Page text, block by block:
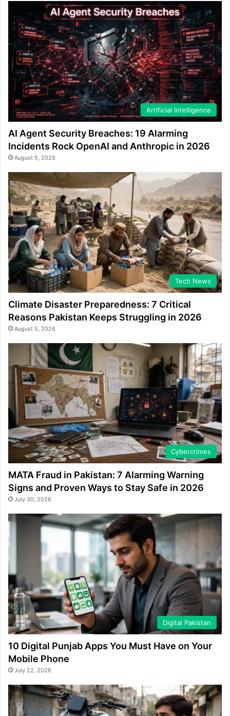
Artificial Intelligence
AI Agent Security Breaches: 19 Alarming
Incidents Rock OpenAI and Anthropic in 2026
August 5, 2026
Tech News
Climate Disaster Preparedness: 7 Critical
Reasons Pakistan Keeps Struggling in 2026
August 5, 2026
Cybercrimes
MATA Fraud in Pakistan: 7 Alarming Warning
Signs and Proven Ways to Stay Safe in 2026
July 30, 2026
Digital Pakistan
10 Digital Punjab Apps You Must Have on Your
Mobile Phone
July 22, 2026